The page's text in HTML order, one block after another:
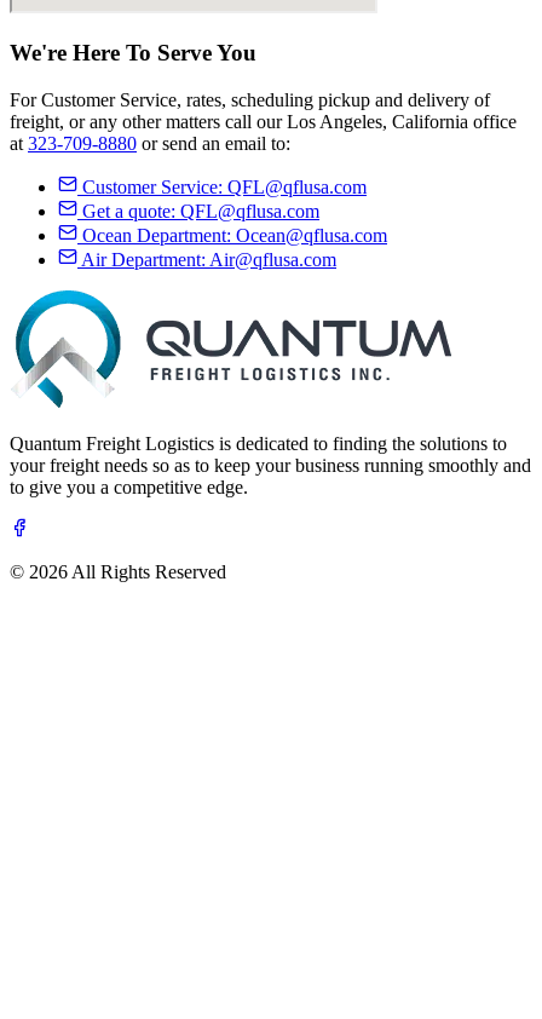
We're Here To ServeYou
For Customer Service, rates, scheduling pickup and delivery of
freight, or any other matters call our Los Angeles, California office
at 323-709-8880 or send an email to:
Customer Service: QFL@qflusa.com
Get a quote: QFL@qflusa.com
Ocean Department: Ocean@qflusa.com
Air Department: Air@qflusa.com
Quantum Freight Logistics is dedicated to finding the solutions to
your freight needs so as to keep your business running smoothly and
to give you a competitive edge.
© 2026 All Rights Reserved